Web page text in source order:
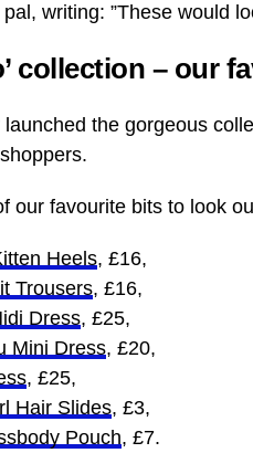
writing: ”These would
collection – our
the gorgeous
our favourite bits to look
Heels, £16,
Trousers, £16,
Dress, £25,
Mini Dress, £20,
, £25,
Hair Slides, £3,
Pouch, £7.